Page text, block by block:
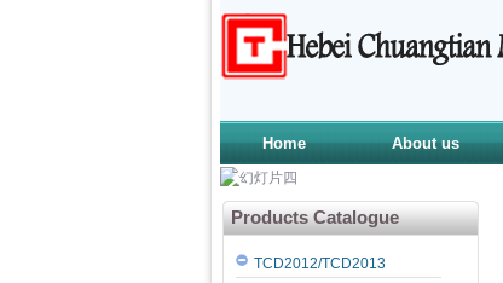
Home About us
Products Catalogue
TCD2012/TCD2013